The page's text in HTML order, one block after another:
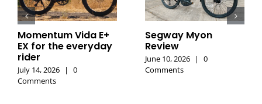
Momentum Vida E+
EX for the everyday
rider
July 14, 2026 |
0
Comments
Segway Myon
Review
June 10, 2026 |
0
Comments